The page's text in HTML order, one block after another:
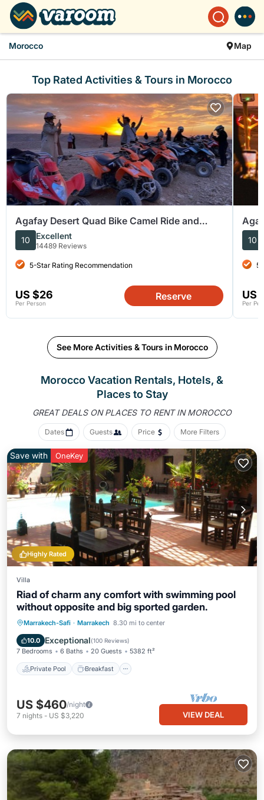
Morocco Map
Top Rated Activities & Tours in Morocco
Agafay Desert Quad Bike Camel Ride and
Dinner Show
10 Excellent
14489 Reviews
5-Star Rating Recommendation
US $26
Per Person
Reserve
10
US
Per
See More Activities & Tours in Morocco
Morocco Vacation Rentals, Hotels, &
Places to Stay
GREAT DEALS ON PLACES TO RENT IN MOROCCO
Dates Guests Price More Filters
Highly Rated
Save with OneKey
Villa
Riad of charm any comfort with swimming pool
without opposite and big sported garden.
Marrakech-Safi · Marrakech 8.30 mi to center
10.0 Exceptional(100 Reviews)
7 Bedrooms 6 Baths 20 Guests 5382 ft²
Private Pool Breakfast
Private Pool Breakfast
Pool
US $460/night
7 nights - US $3,220 VIEW DEAL